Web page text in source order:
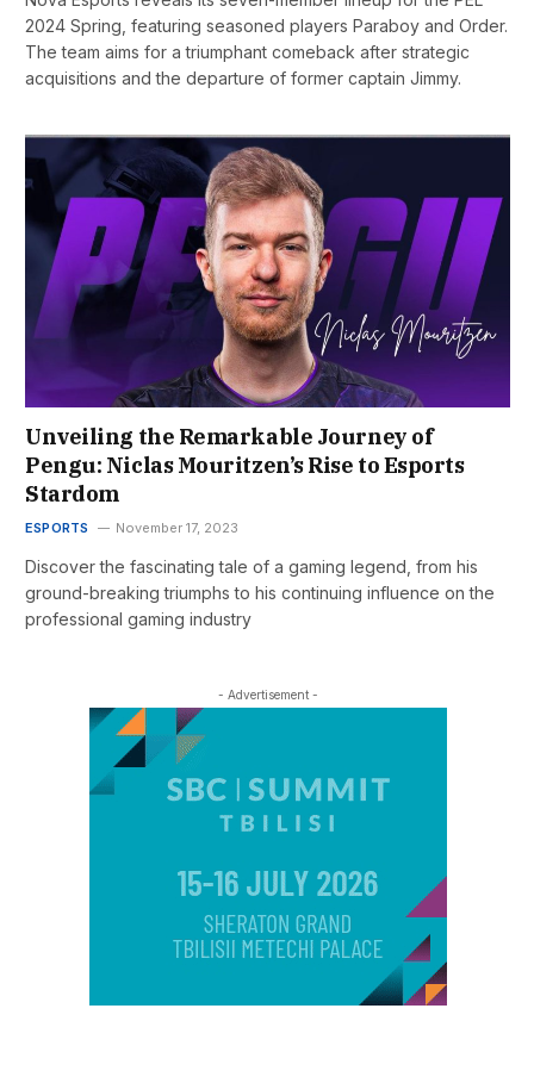
2024 Spring, featuring seasoned players Paraboy and Order.
The team aims for a triumphant comeback after strategic
acquisitions and the departure of former captain Jimmy.
Unveiling the Remarkable Journey of
Pengu: Niclas Mouritzen’s Rise to Esports
Stardom
ESPORTS November 17, 2023
Discover the fascinating tale of a gaming legend, from his
ground-breaking triumphs to his continuing influence on the
professional gaming industry
- Advertisement -